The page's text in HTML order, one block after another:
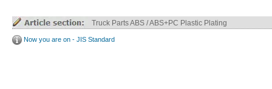
Truck Parts ABS / ABS+PC Plastic Plating
Now you are on - JIS Standard